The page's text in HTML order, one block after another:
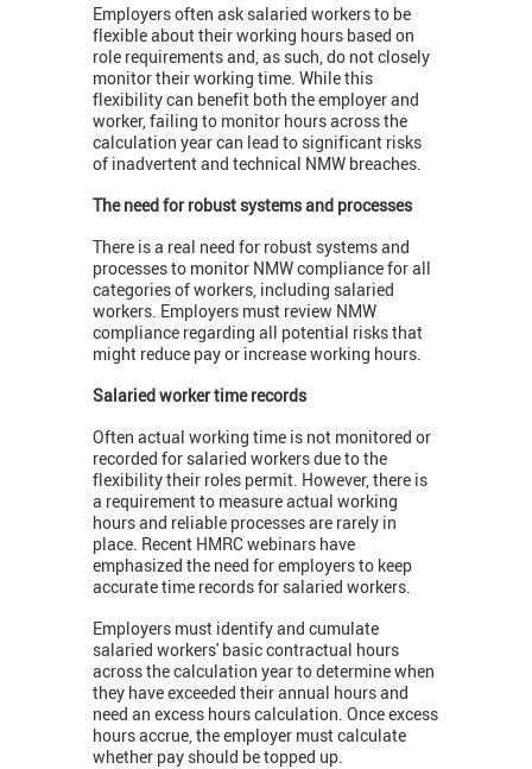
Employers often ask salaried workers to be
flexible about their working hours based on
role requirements and, as such, do not closely
monitor their working time. While this
flexibility can benefit both the employer and
worker, failing to monitor hours across the
calculation year can lead to significant risks
of inadvertent and technical NMW breaches.
The need for robust systems and processes
There is a real need for robust systems and
processes to monitor NMW compliance for all
categories of workers, including salaried
workers. Employers must review NMW
compliance regarding all potential risks that
might reduce pay or increase working hours.
Salaried worker time records
Often actual working time is not monitored or
recorded for salaried workers due to the
flexibility their roles permit. However, there is
a requirement to measure actual working
hours and reliable processes are rarely in
place. Recent HMRC webinars have
emphasized the need for employers to keep
accurate time records for salaried workers.
Employers must identify and cumulate
salaried workers' basic contractual hours
across the calculation year to determine when
they have exceeded their annual hours and
need an excess hours calculation. Once excess
hours accrue, the employer must calculate
whether pay should be topped up.